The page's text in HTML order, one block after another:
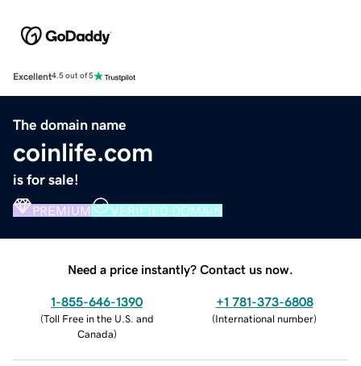
Excellent4.5 out of 5
The domain name
coinlife.com
is for sale!
PREMIUM VERIFIED DOMAIN
Need a price instantly? Contact us now.
1-855-646-1390
(Toll Free in the U.S. and
Canada)
+1 781-373-6808
(International number)